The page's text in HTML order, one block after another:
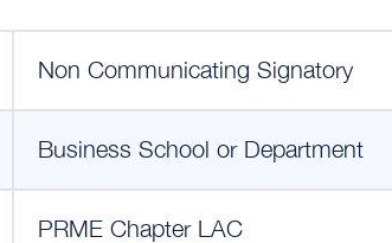
Non Communicating Signatory
Business School or Department
PRME Chapter LAC